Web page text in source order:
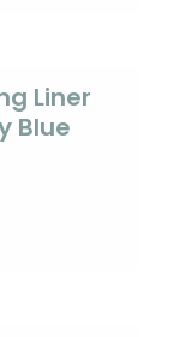
Liner
Blue